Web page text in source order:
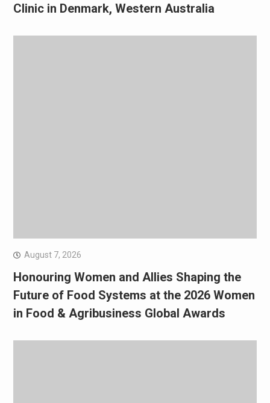
Clinic in Denmark, Western Australia
August 7, 2026
Honouring Women and Allies Shaping the
Future of Food Systems at the 2026 Women
in Food & Agribusiness Global Awards